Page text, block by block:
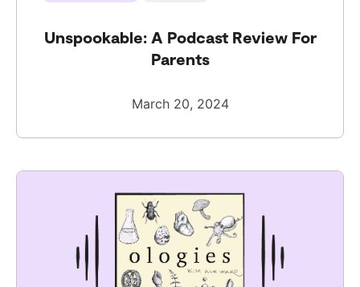
Unspookable: A Podcast Review For
Parents
March 20, 2024